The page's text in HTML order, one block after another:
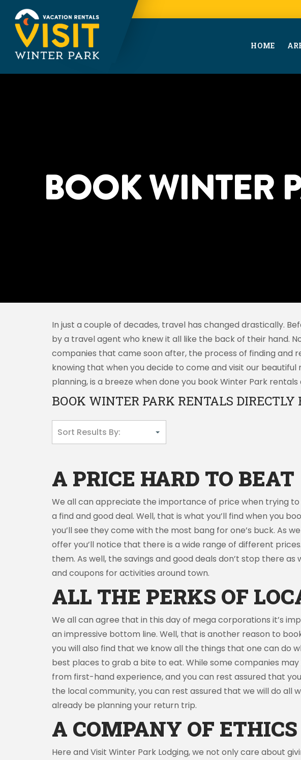
HOME
BOOK WINTER
In just a couple of decades, travel has changed drastically.
by a travel agent who knew it all like the back of their hand.
companies that came soon after, the process of finding and
knowing that when you decide to come and visit our
planning, is a breeze when done you book Winter Park
BOOK WINTER PARK RENTALS DIRECTLY
A PRICE HARD TO BEAT
We all can appreciate the importance of price when trying
a find and good deal. Well, that is what you’ll find when you
you’ll see they come with the most bang for one’s buck. As
offer you’ll notice that there is a wide range of different
them. As well, the savings and good deals don’t stop there
and coupons for activities around town.
ALL THE PERKS OF
We all can agree that in this day of mega corporations it’s
an impressive bottom line. Well, that is another reason to
you will also find that we know all the things that one can do
best places to grab a bite to eat. While some companies
from first-hand experience, and you can rest assured that
the local community, you can rest assured that we will do
already be planning your return trip.
A COMPANY OF ETHICS
Here and Visit Winter Park Lodging, we not only care about